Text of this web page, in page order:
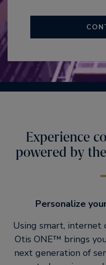
Experience
powered by
Personalize
Using smart, internet
Otis ONE™ brings
next generation of